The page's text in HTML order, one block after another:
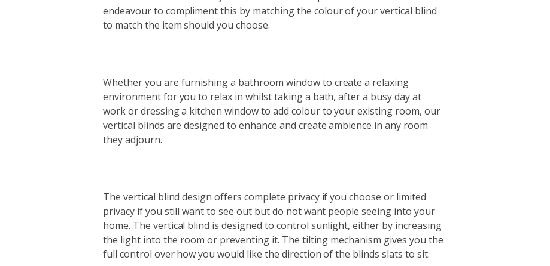
endeavour to compliment this by matching the colour of your vertical blind
to match the item should you choose.
Whether you are furnishing a bathroom window to create a relaxing
environment for you to relax in whilst taking a bath, after a busy day at
work or dressing a kitchen window to add colour to your existing room, our
vertical blinds are designed to enhance and create ambience in any room
they adjourn.
The vertical blind design offers complete privacy if you choose or limited
privacy if you still want to see out but do not want people seeing into your
home. The vertical blind is designed to control sunlight, either by increasing
the light into the room or preventing it. The tilting mechanism gives you the
full control over how you would like the direction of the blinds slats to sit.